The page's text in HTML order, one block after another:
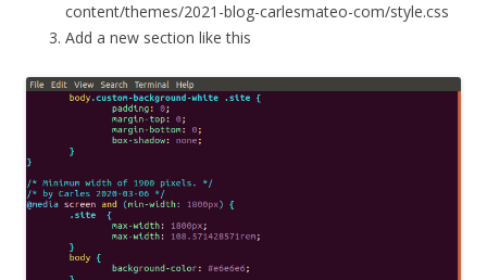
content/themes/2021-blog-carlesmateo-com/style.css
Add a new section like this